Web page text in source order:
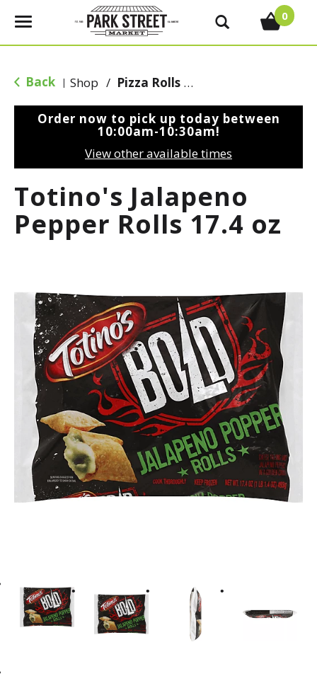
T
g
e
g
a
t
0
Back | Shop / Pizza Rolls & Pockets
Order now to pick up today between
10:00am-10:30am!
View other available times
Totino's Jalapeno
Pepper Rolls 17.4 oz